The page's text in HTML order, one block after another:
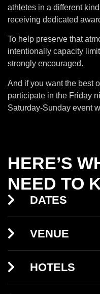
athletes in a different
receiving dedicated
To help preserve that
intentionally capacity
strongly encouraged.
And if you want the best
participate in the Friday
Saturday-Sunday event
HERE’S
NEED TO
DATES
VENUE
HOTELS